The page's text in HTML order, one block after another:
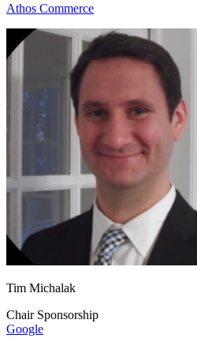
Athos Commerce
Tim Michalak
Chair Sponsorship
Google